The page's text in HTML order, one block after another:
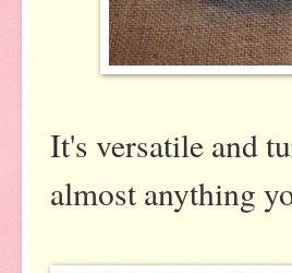
It's versatile and
almost anything